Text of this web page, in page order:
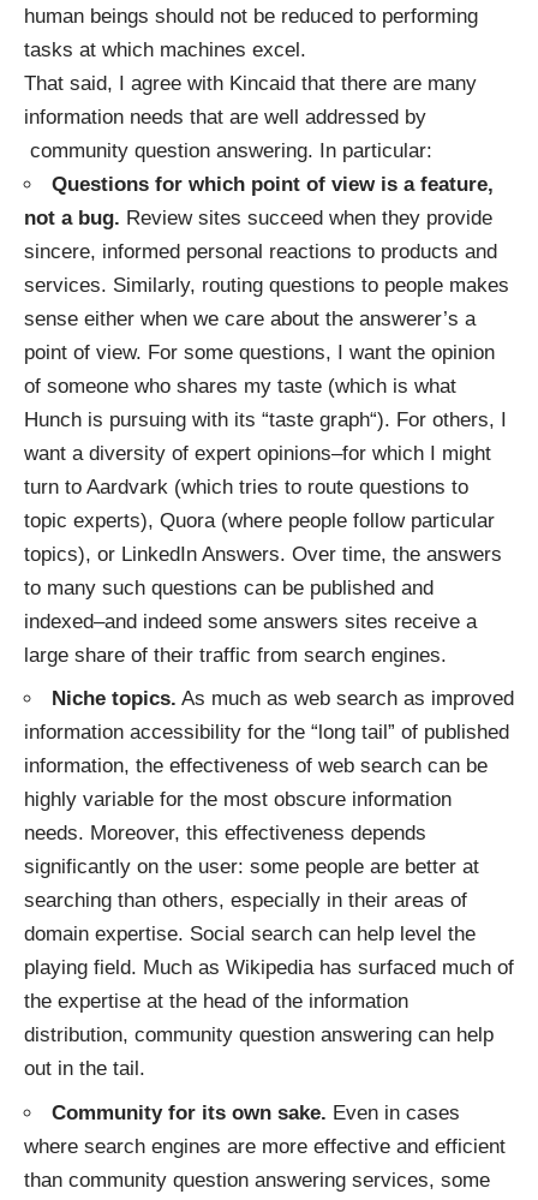
human beings should not be reduced to performing
tasks at which machines excel.
That said, I agree with Kincaid that there are many
information needs that are well addressed by
community question answering. In particular:
Questions for which point of view is a feature,
not a bug. Review sites succeed when they provide
sincere, informed personal reactions to products and
services. Similarly, routing questions to people makes
sense either when we care about the answerer’s a
point of view. For some questions, I want the opinion
of someone who shares my taste (which is what
Hunch is pursuing with its “taste graph“). For others, I
want a diversity of expert opinions–for which I might
turn to Aardvark (which tries to route questions to
topic experts), Quora (where people follow particular
topics), or LinkedIn Answers. Over time, the answers
to many such questions can be published and
indexed–and indeed some answers sites receive a
large share of their traffic from search engines.
Niche topics. As much as web search as improved
information accessibility for the “long tail” of published
information, the effectiveness of web search can be
highly variable for the most obscure information
needs. Moreover, this effectiveness depends
significantly on the user: some people are better at
searching than others, especially in their areas of
domain expertise. Social search can help level the
playing field. Much as Wikipedia has surfaced much of
the expertise at the head of the information
distribution, community question answering can help
out in the tail.
Community for its own sake. Even in cases
where search engines are more effective and efficient
than community question answering services, some